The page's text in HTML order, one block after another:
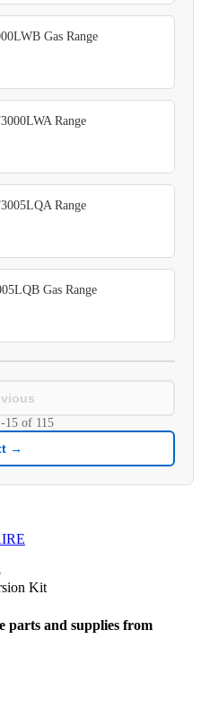
Gas Range
Range
Range
Gas Range
15 of 115
→
Kit
parts and supplies from